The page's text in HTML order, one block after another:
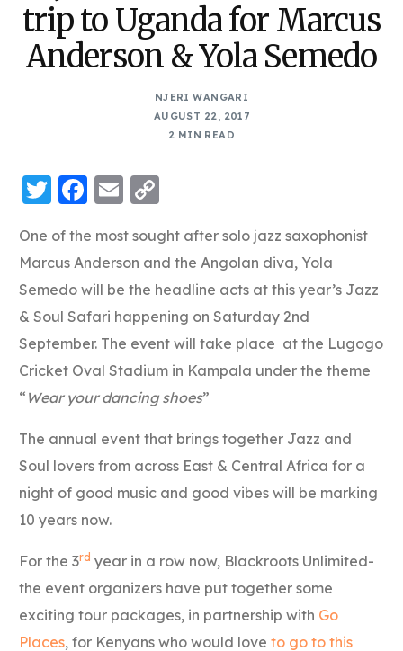
trip to Uganda for Marcus
Anderson & Yola Semedo
NJERI WANGARI
AUGUST 22, 2017
2 MIN READ
Twitter
Facebook
Email
One of the most sought after solo jazz saxophonist
Marcus Anderson and the Angolan diva, Yola
Semedo will be the headline acts at this year’s Jazz
& Soul Safari happening on Saturday 2nd
September. The event will take place at the Lugogo
Cricket Oval Stadium in Kampala under the theme
“ Wear your dancing shoes”
The annual event that brings together Jazz and
Soul lovers from across East & Central Africa for a
night of good music and good vibes will be marking
10 years now.
For the 3rd year in a row now, Blackroots Unlimited-
the event organizers have put together some
exciting tour packages, in partnership with Go
Places, for Kenyans who would loveto go to this